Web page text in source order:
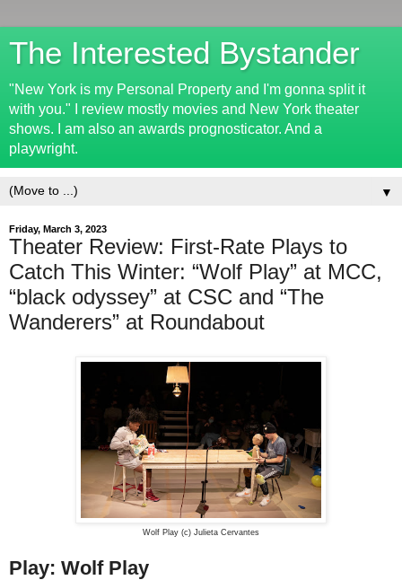
The Interested Bystander
"New York is my Personal Property and I'm gonna split it
with you." I review mostly movies and New York theater
shows. I am also an awards prognosticator. And a
playwright.
▼
Friday, March 3, 2023
Theater Review: First-Rate Plays to
Catch This Winter: “Wolf Play” at MCC,
“black odyssey” at CSC and “The
Wanderers” at Roundabout
Wolf Play (c) Julieta Cervantes
Play: Wolf Play